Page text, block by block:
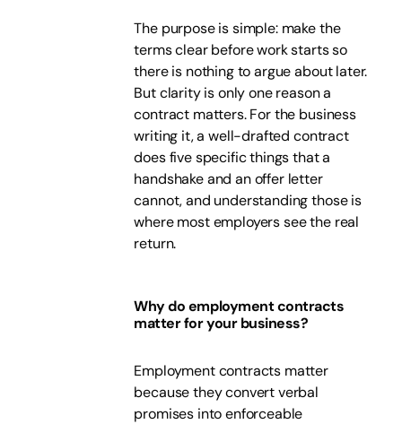
The purpose is simple: make the
terms clear before work starts so
there is nothing to argue about later.
But clarity is only one reason a
contract matters. For the business
writing it, a well-drafted contract
does five specific things that a
handshake and an offer letter
cannot, and understanding those is
where most employers see the real
return.
Why do employment contracts
matter for your business?
Employment contracts matter
because they convert verbal
promises into enforceable